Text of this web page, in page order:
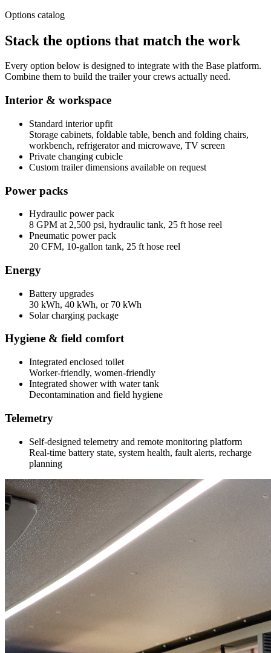
Options catalog
Stack the options that match the work
Every option below is designed to integrate with the Base platform.
Combine them to build the trailer your crews actually need.
Interior & workspace
Standard interior upfit
Storage cabinets, foldable table, bench and folding chairs,
workbench, refrigerator and microwave, TV screen
Private changing cubicle
Custom trailer dimensions available on request
Power packs
Hydraulic power pack
8 GPM at 2,500 psi, hydraulic tank, 25 ft hose reel
Pneumatic power pack
20 CFM, 10-gallon tank, 25 ft hose reel
Energy
Battery upgrades
30 kWh, 40 kWh, or 70 kWh
Solar charging package
Hygiene & field comfort
Integrated enclosed toilet
Worker-friendly, women-friendly
Integrated shower with water tank
Decontamination and field hygiene
Telemetry
Self-designed telemetry and remote monitoring platform
Real-time battery state, system health, fault alerts, recharge
planning